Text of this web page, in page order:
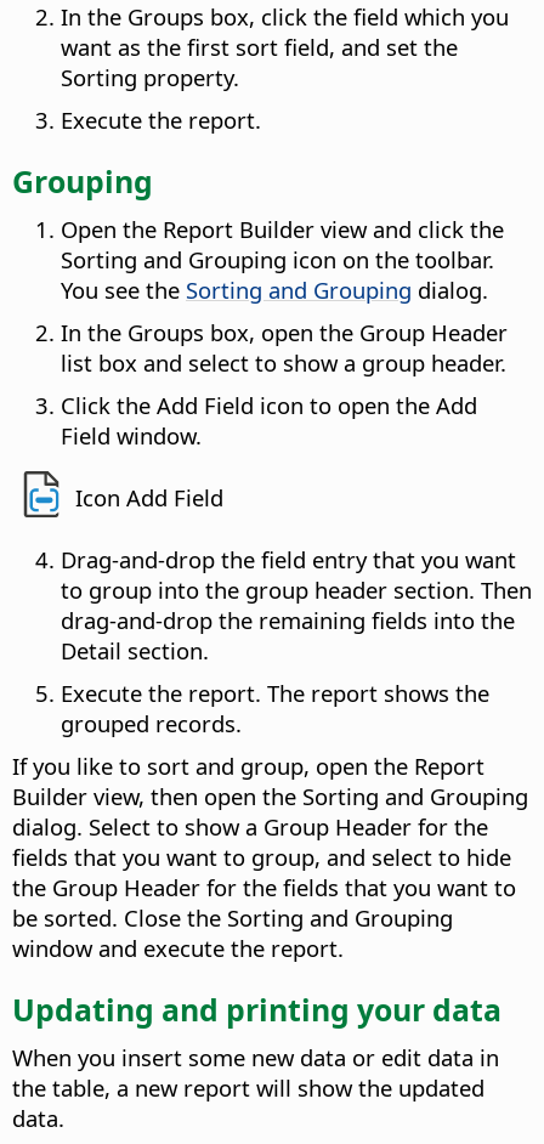
In the Groups box, click the field which you
want as the first sort field, and set the
Sorting property.
Execute the report.
Grouping
Open the Report Builder view and click the
Sorting and Grouping icon on the toolbar.
You see the Sorting and Grouping dialog.
In the Groups box, open the Group Header
list box and select to show a group header.
Click the Add Field icon to open the Add
Field window.
Icon Add Field
Drag-and-drop the field entry that you want
to group into the group header section. Then
drag-and-drop the remaining fields into the
Detail section.
Execute the report. The report shows the
grouped records.
If you like to sort and group, open the Report
Builder view, then open the Sorting and Grouping
dialog. Select to show a Group Header for the
fields that you want to group, and select to hide
the Group Header for the fields that you want to
be sorted. Close the Sorting and Grouping
window and execute the report.
Updating and printing your data
When you insert some new data or edit data in
the table, a new report will show the updated
data.